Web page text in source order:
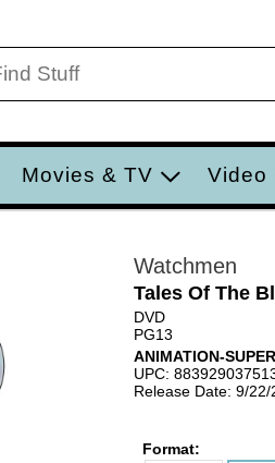
Movies & TV Video
Watchmen
Tales Of The
DVD
PG13
ANIMATION-
UPC:
Release Date: 9/22/
Format: